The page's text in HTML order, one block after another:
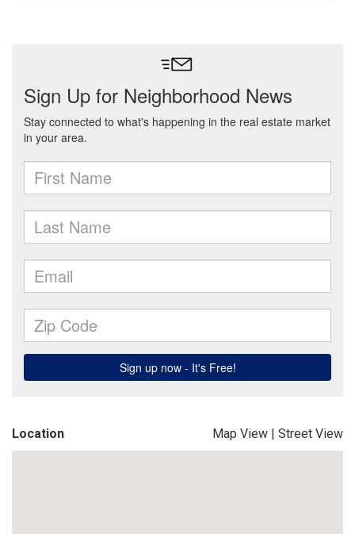
Location Map View | Street View